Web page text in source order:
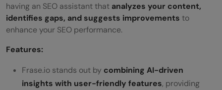
having an SEO assistant that analyzes your content,
identifies gaps, and suggests improvements to
enhance your SEO performance.
Features:
Frase.io stands out by combining AI-driven
insights with user-friendly features, providing